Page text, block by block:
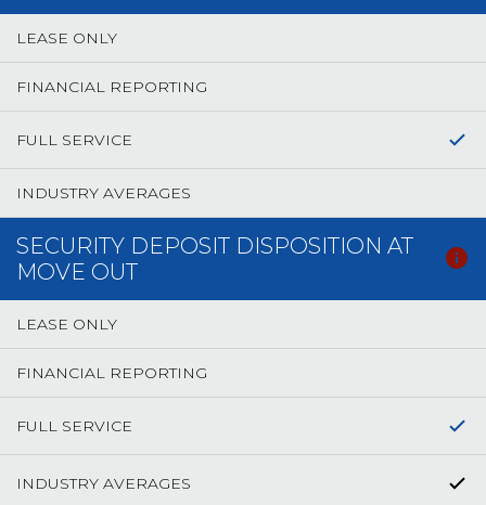
LEASE ONLY
FINANCIAL REPORTING
FULL SERVICE
INDUSTRY AVERAGES
SECURITY DEPOSIT DISPOSITION AT
MOVE OUT
LEASE ONLY
FINANCIAL REPORTING
FULL SERVICE
INDUSTRY AVERAGES